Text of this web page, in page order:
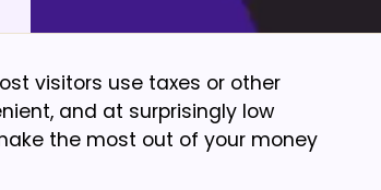
visitors use taxes or other
and at surprisingly low
the most out of your money